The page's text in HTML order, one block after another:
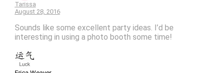
Tarissa
August 28, 2016
Sounds like some excellent party ideas. I’d be
interesting in using a photo booth some time!